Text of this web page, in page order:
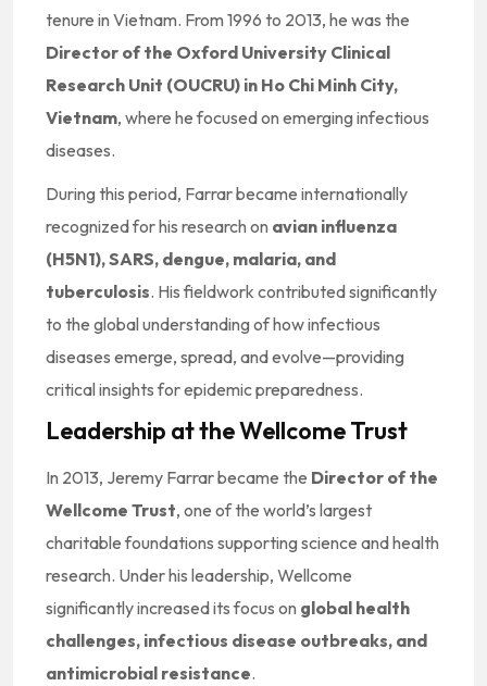
tenure in Vietnam. From 1996 to 2013, he was the
Director of the Oxford University Clinical
Research Unit (OUCRU) in Ho Chi Minh City,
Vietnam, where he focused on emerging infectious
diseases.
During this period, Farrar became internationally
recognized for his research on avian influenza
(H5N1), SARS, dengue, malaria, and
tuberculosis. His fieldwork contributed significantly
to the global understanding of how infectious
diseases emerge, spread, and evolve—providing
critical insights for epidemic preparedness.
Leadership at the Wellcome Trust
In 2013, Jeremy Farrar became the Director of the
Wellcome Trust, one of the world’s largest
charitable foundations supporting science and health
research. Under his leadership, Wellcome
significantly increased its focus on global health
challenges, infectious disease outbreaks, and
antimicrobial resistance.